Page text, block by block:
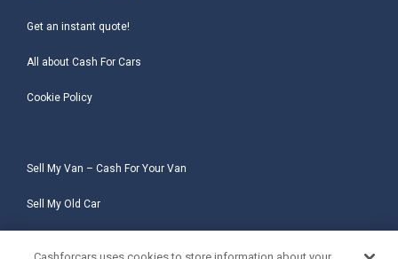
Get an instant quote!
All about Cash For Cars
Cookie Policy
Sell My Van – Cash For Your Van
Sell My Old Car